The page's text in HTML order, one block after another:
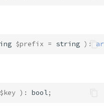
$prefix = string ) :
$key ) : bool;